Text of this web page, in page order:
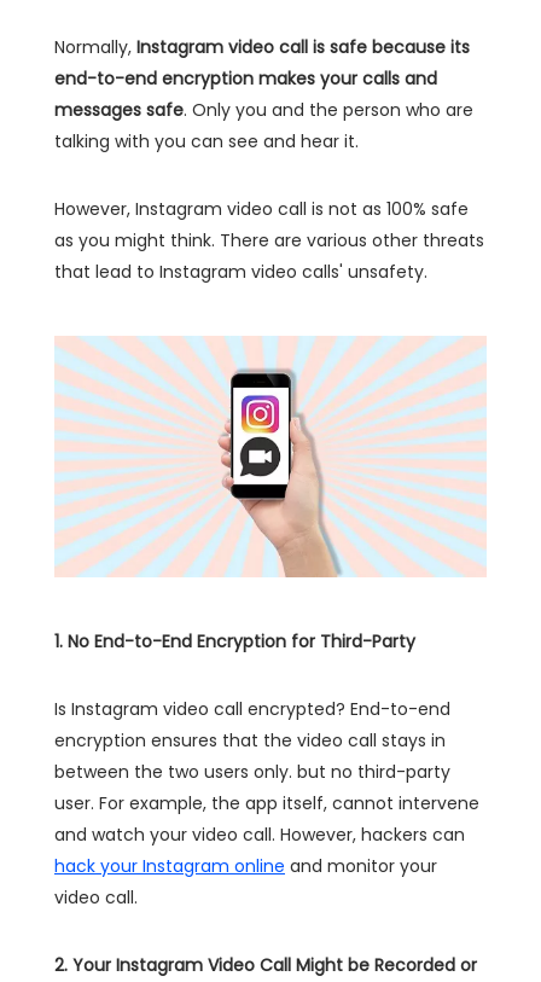
Normally, Instagram video call is safe because its
end-to-end encryption makes your calls and
messages safe. Only you and the person who are
talking with you can see and hear it.
However, Instagram video call is not as 100% safe
as you might think. There are various other threats
that lead to Instagram video calls' unsafety.
1. No End-to-End Encryption for Third-Party
Is Instagram video call encrypted? End-to-end
encryption ensures that the video call stays in
between the two users only. but no third-party
user. For example, the app itself, cannot intervene
and watch your video call. However, hackers can
hack your Instagram online and monitor your
video call.
2. Your Instagram Video Call Might be Recorded or